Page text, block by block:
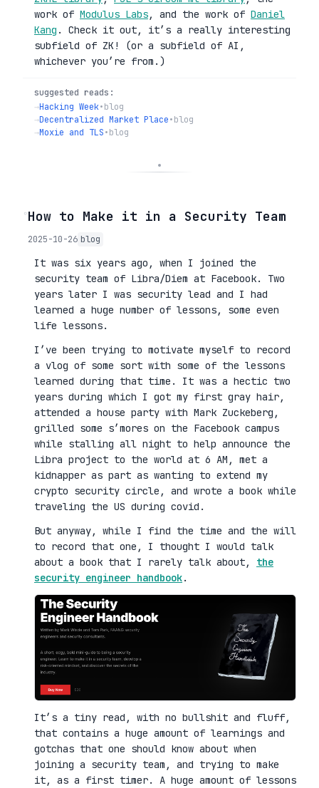
work of Modulus Labs, and the work of Daniel
Kang . Check it out, it’s a really interesting
subfield of ZK! (or a subfield of AI,
whichever you’re from.)
suggested reads:
→Hacking Week•blog
→Decentralized Market Place•blog
→Moxie and TLS•blog
◦How to Make it in a Security Team
2025-10-26 blog
It was six years ago, when I joined the
security team of Libra/Diem at Facebook. Two
years later I was security lead and I had
learned a huge number of lessons, some even
life lessons.
I’ve been trying to motivate myself to record
a vlog of some sort with some of the lessons
learned during that time. It was a hectic two
years during which I got my first gray hair,
attended a house party with Mark Zuckeberg,
grilled some s’mores on the Facebook campus
while stalling all night to help announce the
Libra project to the world at 6 AM, met a
kidnapper as part as wanting to extend my
crypto security circle, and wrote a book while
traveling the US during covid.
But anyway, while I find the time and the will
to record that one, I thought I would talk
about a book that I rarely talk about, the
security engineer handbook.
It’s a tiny read, with no bullshit and fluff,
that contains a huge amount of learnings and
gotchas that one should know about when
joining a security team, and trying to make
it, as a first timer. A huge amount of lessons